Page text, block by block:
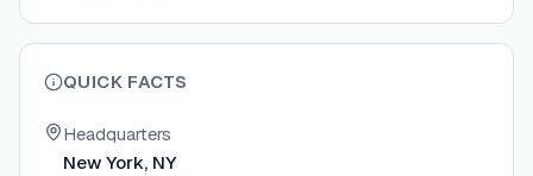
QUICK FACTS
Headquarters
New York, NY